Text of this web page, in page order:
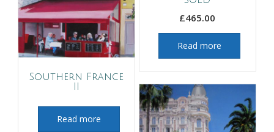
Southern France
Read more
£465.00
Read more